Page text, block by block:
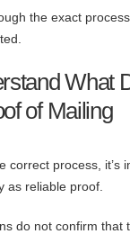
the exact
What
of Mailing
correct process, it’s
as reliable proof.
do not confirm that